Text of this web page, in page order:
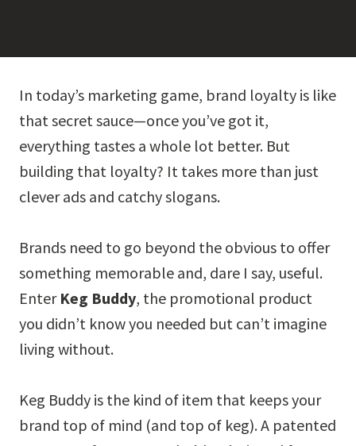
In today’s marketing game, brand loyalty is like
that secret sauce—once you’ve got it,
everything tastes a whole lot better. But
building that loyalty? It takes more than just
clever ads and catchy slogans.
Brands need to go beyond the obvious to offer
something memorable and, dare I say, useful.
Enter Keg Buddy, the promotional product
you didn’t know you needed but can’t imagine
living without.
Keg Buddy is the kind of item that keeps your
brand top of mind (and top of keg). A patented